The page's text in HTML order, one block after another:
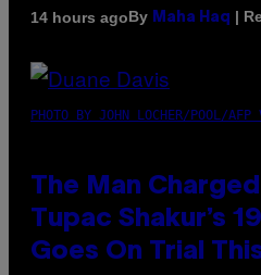
14 hours agoBy Maha Haq |
PHOTO BY JOHN LOCHER/POOL/
The Man
Tupac Shakur’s
Goes On Trial